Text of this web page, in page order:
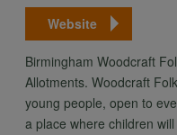
Website
Birmingham Woodcraft
Allotments. Woodcraft
young people, open to
a place where children
and